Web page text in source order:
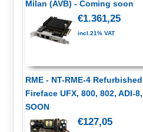
Milan (AVB) - Coming soon
€1.361,25
incl.21% VAT
RME - NT-RME-4
Fireface UFX, 800, 802, ADI-
SOON
€127,05